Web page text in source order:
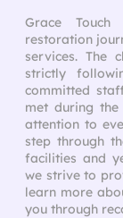
Grace
restoration
services. The
strictly
committed
met during
attention to
step through
facilities and
we strive to
learn more
you through